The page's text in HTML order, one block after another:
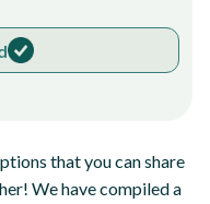
that you can share
We have compiled a